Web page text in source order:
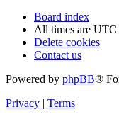
Board index
All times are UTC
Delete cookies
Contact us
Powered by phpBB®
Privacy | Terms